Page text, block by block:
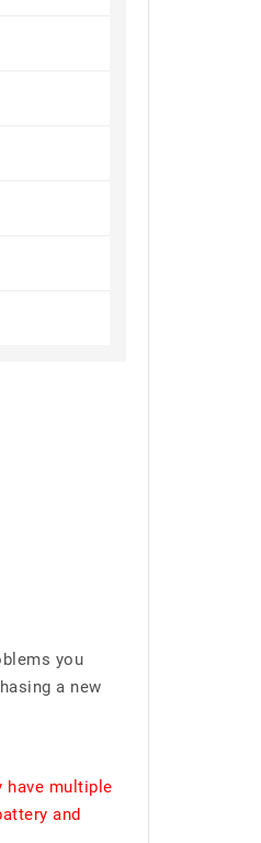
you
a new
have multiple
and